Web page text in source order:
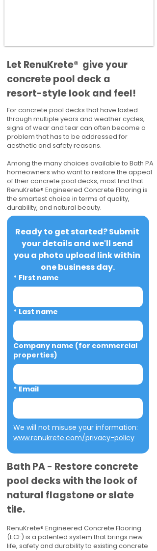
​​Let RenuKrete® give your
concrete pool deck a
resort-style look and feel!
For concrete pool decks that have lasted
through multiple years and weather cycles,
signs of wear and tear can often become a
problem that has to be addressed for
aesthetic and safety reasons.
Among the many choices available to Bath PA
homeowners who want to restore the appeal
of their concrete pool decks, most find that
RenuKrete® Engineered Concrete Flooring is
the smartest choice in terms of quality,
durability, and natural beauty.
Ready to get started? Submit
your details and we'll send
you a photo upload link within
one business day.
* First name
* Last name
Company name (for commercial
properties)
* Email
www.renukrete.com/privacy-policy
Bath PA - Restore concrete
pool decks with the look of
natural flagstone or slate
tile.
RenuKrete® Engineered Concrete Flooring
(ECF) is a patented system that brings new
life, safety and durability to existing concrete